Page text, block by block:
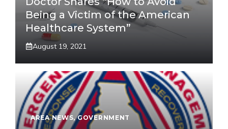
Being a Victim of the American
Healthcare System”
August 19, 2021
AREA NEWS,GOVERNMENT